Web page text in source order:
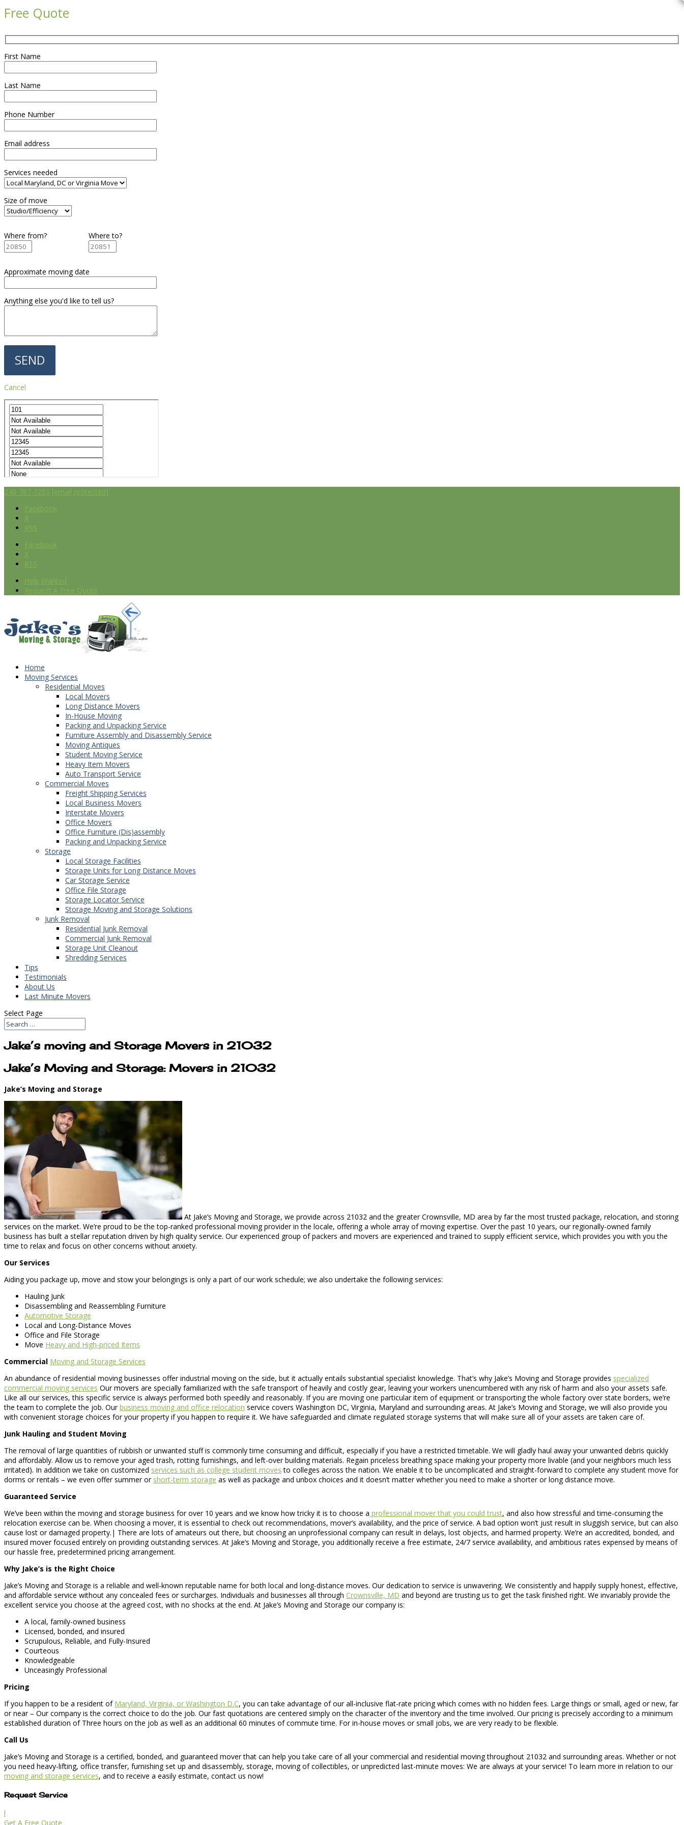
Free Quote
First Name
Last Name
Phone Number
Email address
Services needed
Size of move
Where from? Where to?
Approximate moving date
Anything else you'd like to tell us?
Cancel
240-787-7251 [email protected]
Facebook
X
RSS
Facebook
X
RSS
Help Wanted
Request A Free Quote
Home
Moving Services
Residential Moves
Local Movers
Long Distance Movers
In-House Moving
Packing and Unpacking Service
Furniture Assembly and Disassembly Service
Moving Antiques
Student Moving Service
Heavy Item Movers
Auto Transport Service
Commercial Moves
Freight Shipping Services
Local Business Movers
Interstate Movers
Office Movers
Office Furniture (Dis)assembly
Packing and Unpacking Service
Storage
Local Storage Facilities
Storage Units for Long Distance Moves
Car Storage Service
Office File Storage
Storage Locator Service
Storage Moving and Storage Solutions
Junk Removal
Residential Junk Removal
Commercial Junk Removal
Storage Unit Cleanout
Shredding Services
Tips
Testimonials
About Us
Last Minute Movers
Select Page
Jake’s moving and Storage Movers in 21032
Jake’s Moving and Storage: Movers in 21032
Jake’s Moving and Storage
At Jake’s Moving and Storage, we provide across 21032 and the greater Crownsville, MD area by far the most trusted package, relocation, and storing
services on the market. We’re proud to be the top-ranked professional moving provider in the locale, offering a whole array of moving expertise. Over the past 10 years, our regionally-owned family
business has built a stellar reputation driven by high quality service. Our experienced group of packers and movers are experienced and trained to supply efficient service, which provides you with you the
time to relax and focus on other concerns without anxiety.
Our Services
Aiding you package up, move and stow your belongings is only a part of our work schedule; we also undertake the following services:
Hauling Junk
Disassembling and Reassembling Furniture
Automotive Storage
Local and Long-Distance Moves
Office and File Storage
Move Heavy and High-priced Items
Commercial Moving and Storage Services
An abundance of residential moving businesses offer industrial moving on the side, but it actually entails substantial specialist knowledge. That’s why Jake’s Moving and Storage provides specialized
commercial moving services Our movers are specially familiarized with the safe transport of heavily and costly gear, leaving your workers unencumbered with any risk of harm and also your assets safe.
Like all our services, this specific service is always performed both speedily and reasonably. If you are moving one particular item of equipment or transporting the whole factory over state borders, we’re
the team to complete the job. Ourbusiness moving and office relocation service covers Washington DC, Virginia, Maryland and surrounding areas. At Jake’s Moving and Storage, we will also provide you
with convenient storage choices for your property if you happen to require it. We have safeguarded and climate regulated storage systems that will make sure all of your assets are taken care of.
Junk Hauling and Student Moving
The removal of large quantities of rubbish or unwanted stuff is commonly time consuming and difficult, especially if you have a restricted timetable. We will gladly haul away your unwanted debris quickly
and affordably. Allow us to remove your aged trash, rotting furnishings, and left-over building materials. Regain priceless breathing space making your property more livable (and your neighbors much less
irritated). In addition we take on customized services such as college student moves to colleges across the nation. We enable it to be uncomplicated and straight-forward to complete any student move for
dorms or rentals – we even offer summer or short-term storage as well as package and unbox choices and it doesn’t matter whether you need to make a shorter or long distance move.
Guaranteed Service
We’ve been within the moving and storage business for over 10 years and we know how tricky it is to choose a professional mover that you could trust, and also how stressful and time-consuming the
relocation exercise can be. When choosing a mover, it is essential to check out recommendations, mover’s availability, and the price of service. A bad option won’t just result in sluggish service, but can also
cause lost or damaged property.| There are lots of amateurs out there, but choosing an unprofessional company can result in delays, lost objects, and harmed property. We’re an accredited, bonded, and
insured mover focused entirely on providing outstanding services. At Jake’s Moving and Storage, you additionally receive a free estimate, 24/7 service availability, and ambitious rates expensed by means of
our hassle free, predetermined pricing arrangement.
Why Jake’s is the Right Choice
Jake’s Moving and Storage is a reliable and well-known reputable name for both local and long-distance moves. Our dedication to service is unwavering. We consistently and happily supply honest, effective,
and affordable service without any concealed fees or surcharges. Individuals and businesses all through Crownsville, MD and beyond are trusting us to get the task finished right. We invariably provide the
excellent service you choose at the agreed cost, with no shocks at the end. At Jake’s Moving and Storage our company is:
A local, family-owned business
Licensed, bonded, and insured
Scrupulous, Reliable, and Fully-Insured
Courteous
Knowledgeable
Unceasingly Professional
Pricing
If you happen to be a resident of Maryland, Virginia, or Washington D.C, you can take advantage of our all-inclusive flat-rate pricing which comes with no hidden fees. Large things or small, aged or new, far
or near – Our company is the correct choice to do the job. Our fast quotations are centered simply on the character of the inventory and the time involved. Our pricing is precisely according to a minimum
established duration of Three hours on the job as well as an additional 60 minutes of commute time. For in-house moves or small jobs, we are very ready to be flexible.
Call Us
Jake’s Moving and Storage is a certified, bonded, and guaranteed mover that can help you take care of all your commercial and residential moving throughout 21032 and surrounding areas. Whether or not
you need heavy-lifting, office transfer, furnishing set up and disassembly, storage, moving of collectibles, or unpredicted last-minute moves: We are always at your service! To learn more in relation to our
moving and storage services, and to receive a easily estimate, contact us now!
Request Service
l
Get A Free Quote